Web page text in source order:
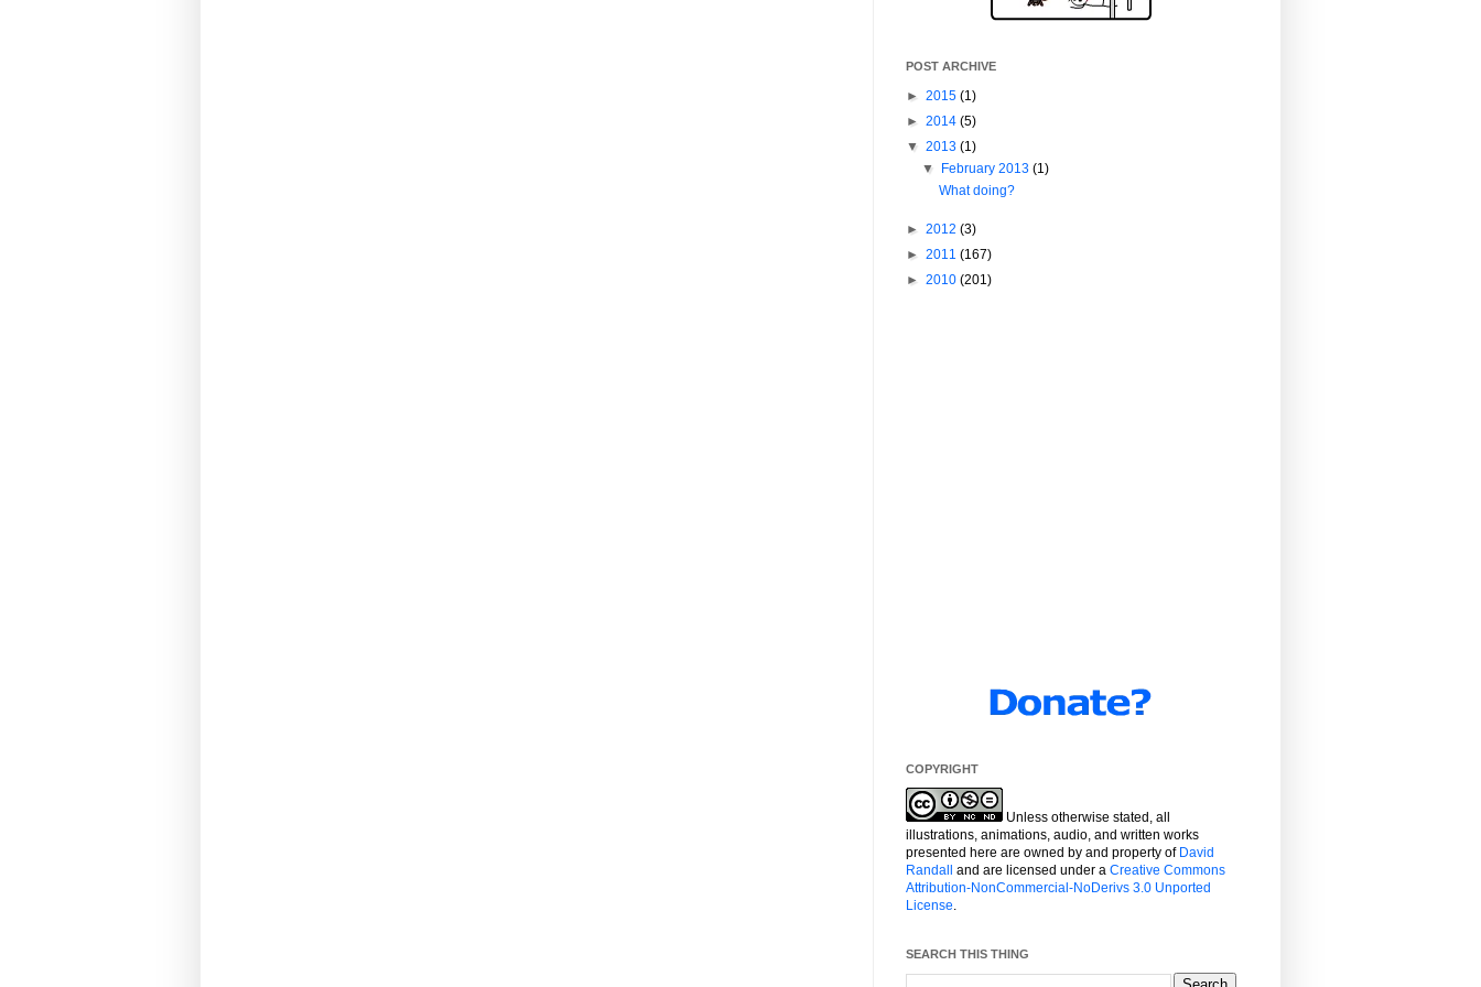
POST ARCHIVE
► 2015 (1)
► 2014 (5)
▼ 2013 (1)
▼ February 2013(1)
What doing?
► 2012 (3)
► 2011 (167)
► 2010 (201)
COPYRIGHT
Unless otherwise stated, all
illustrations, animations, audio, and written works
presented here are owned by and property of David
Randall and are licensed under a Creative Commons
Attribution-NonCommercial-NoDerivs 3.0 Unported
License
SEARCH THIS THING